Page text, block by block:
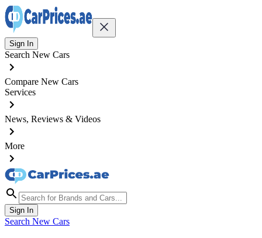
Sign In
Search New Cars
Compare New Cars
Services
News, Reviews & Videos
More
Sign In
Search New Cars